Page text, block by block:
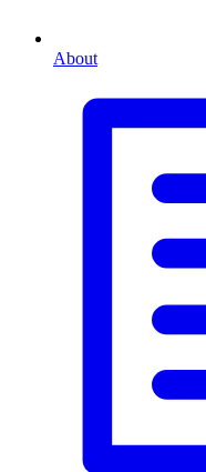
About